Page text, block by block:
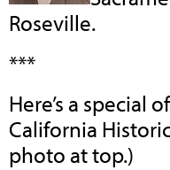
Roseville.
***
Here’s a special
California
photo at top.)